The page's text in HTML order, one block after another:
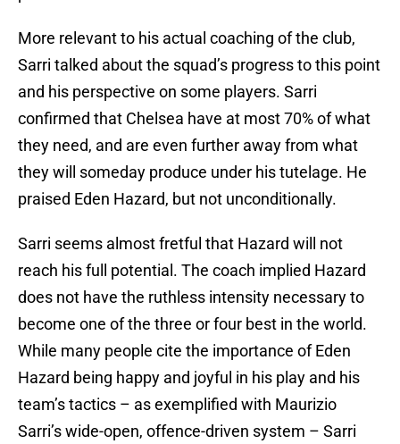
More relevant to his actual coaching of the club,
Sarri talked about the squad’s progress to this point
and his perspective on some players. Sarri
confirmed that Chelsea have at most 70% of what
they need, and are even further away from what
they will someday produce under his tutelage. He
praised Eden Hazard, but not unconditionally.
Sarri seems almost fretful that Hazard will not
reach his full potential. The coach implied Hazard
does not have the ruthless intensity necessary to
become one of the three or four best in the world.
While many people cite the importance of Eden
Hazard being happy and joyful in his play and his
team’s tactics – as exemplified with Maurizio
Sarri’s wide-open, offence-driven system – Sarri